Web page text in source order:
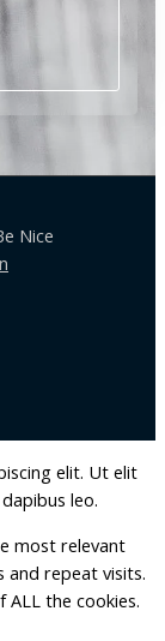
Nice
elit. Ut elit
leo.
most relevant
and repeat visits.
ALL the cookies.